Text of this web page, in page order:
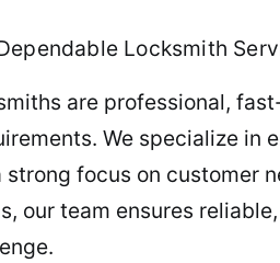
Locksmith
are professional,
We specialize in
focus on customer
our team ensures